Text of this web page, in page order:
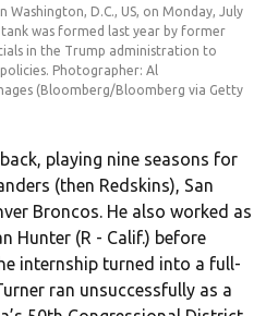
Washington, D.C., US, on Monday, July
was formed last year by former
in the Trump administration to
Photographer: Al
(Bloomberg/Bloomberg via Getty
playing nine seasons for
(then Redskins), San
Broncos. He also worked as
Hunter (R - Calif.) before
internship turned into a full-
ran unsuccessfully as a